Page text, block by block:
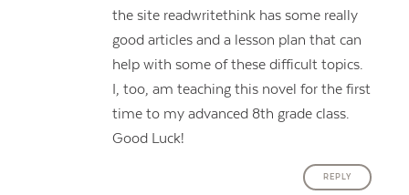
the site readwritethink has some really
good articles and a lesson plan that can
help with some of these difficult topics.
I, too, am teaching this novel for the first
time to my advanced 8th grade class.
Good Luck!
REPLY